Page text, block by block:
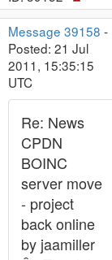
Message 39158 -
Posted: 21 Jul
2011, 15:35:15
UTC
Re: News
CPDN
BOINC
server move
- project
back online
by jaamiller